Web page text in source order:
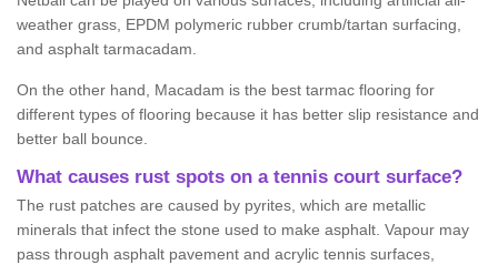
weather grass, EPDM polymeric rubber crumb/tartan surfacing,
and asphalt tarmacadam.
On the other hand, Macadam is the best tarmac flooring for
different types of flooring because it has better slip resistance and
better ball bounce.
What causes rust spots on a tennis court surface?
The rust patches are caused by pyrites, which are metallic
minerals that infect the stone used to make asphalt. Vapour may
pass through asphalt pavement and acrylic tennis surfaces,